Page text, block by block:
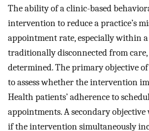
The ability of a clinic-based
intervention to reduce a practice’s
appointment rate, especially within
traditionally disconnected from care,
determined. The primary objective
to assess whether the intervention
Health patients’ adherence to
appointments. A secondary
if the intervention simultaneously